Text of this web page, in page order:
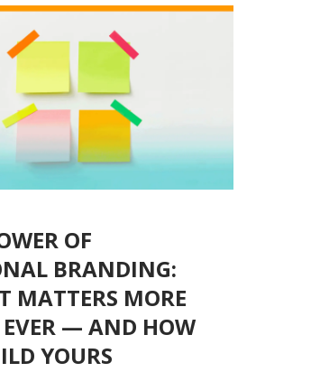
OF
BRANDING:
MATTERS MORE
— AND HOW
YOURS